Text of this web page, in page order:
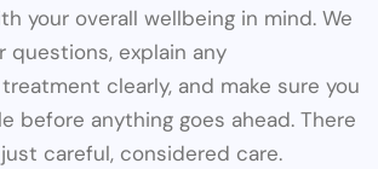
your overall wellbeing in mind. We
questions, explain any
clearly, and make sure you
before anything goes ahead. There
careful, considered care.